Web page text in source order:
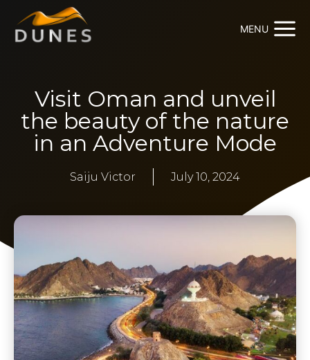
MENU
Visit Oman and unveil
the beauty of the nature
in an Adventure Mode
Saiju Victor July 10, 2024